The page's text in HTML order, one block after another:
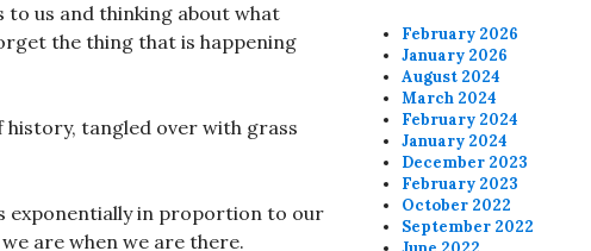
to us and thinking about what
the thing that is happening
history, tangled over with grass
exponentially in proportion to our
are when we are there.
February 2026
January 2026
August 2024
March 2024
February 2024
January 2024
December 2023
February 2023
October 2022
September 2022